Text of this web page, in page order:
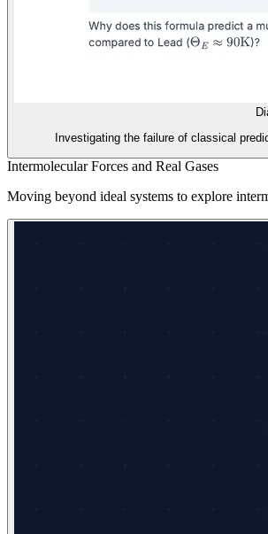
Investigating the failure of classical
Intermolecular Forces and Real Gases
Moving beyond ideal systems to explore